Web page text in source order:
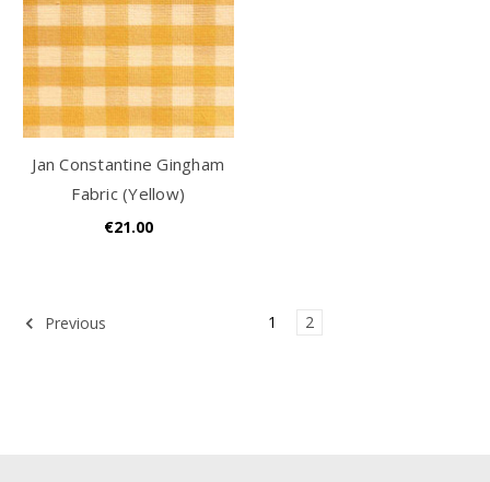
Jan Constantine Gingham
Fabric (Yellow)
€21.00
Previous 1 2